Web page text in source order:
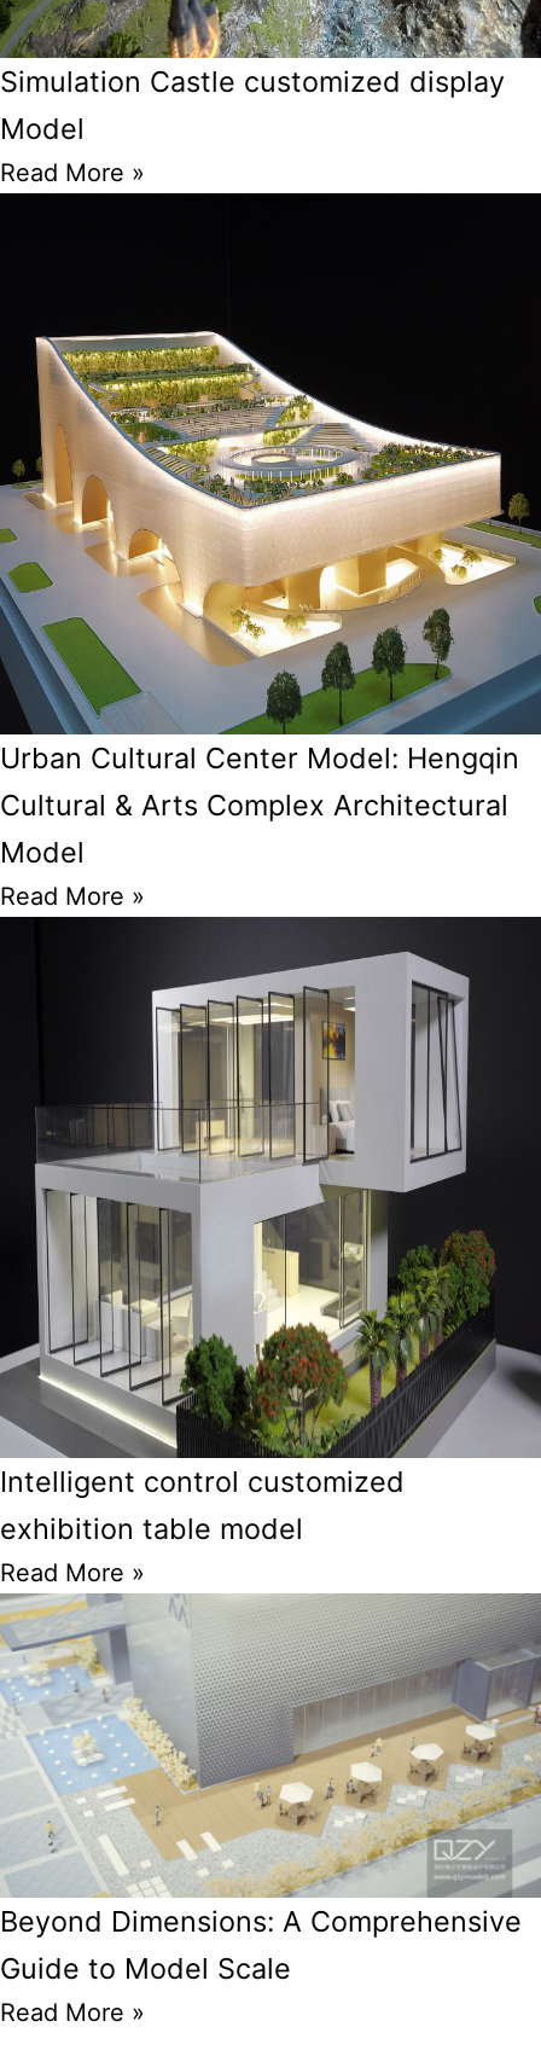
Simulation Castle customized display
Model
Read More »
Urban Cultural Center Model: Hengqin
Cultural & Arts Complex Architectural
Model
Read More »
Intelligent control customized
exhibition table model
Read More »
Beyond Dimensions: A Comprehensive
Guide to Model Scale
Read More »